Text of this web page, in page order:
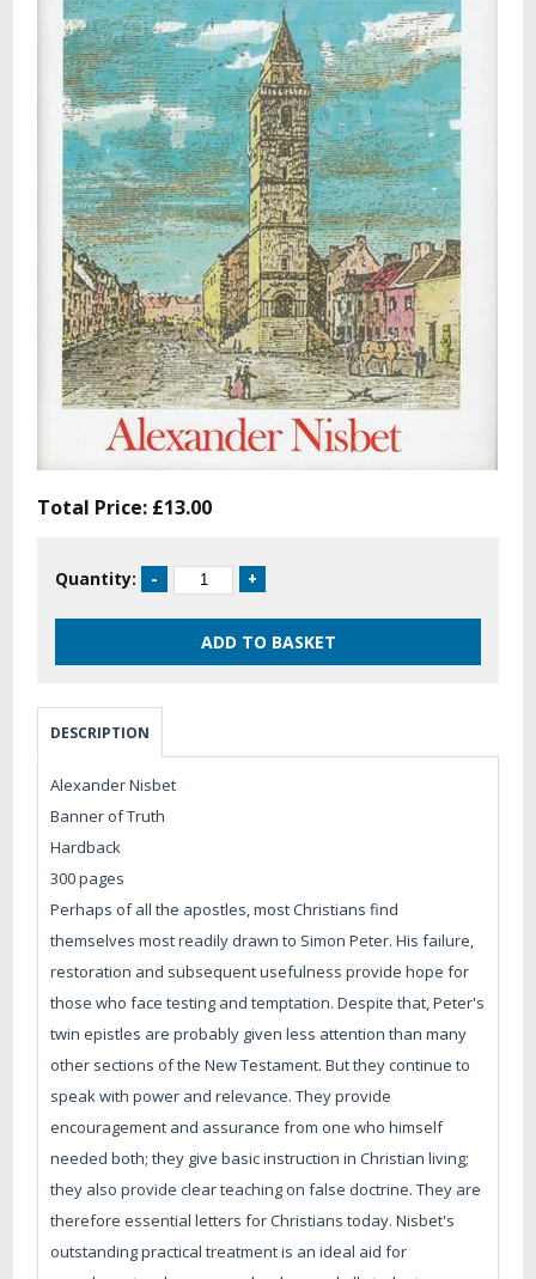
Total Price: £13.00
Quantity:
DESCRIPTION
Alexander Nisbet
Banner of Truth
Hardback
300 pages
Perhaps of all the apostles, most Christians find
themselves most readily drawn to Simon Peter. His failure,
restoration and subsequent usefulness provide hope for
those who face testing and temptation. Despite that, Peter's
twin epistles are probably given less attention than many
other sections of the New Testament. But they continue to
speak with power and relevance. They provide
encouragement and assurance from one who himself
needed both; they give basic instruction in Christian living;
they also provide clear teaching on false doctrine. They are
therefore essential letters for Christians today. Nisbet's
outstanding practical treatment is an ideal aid for